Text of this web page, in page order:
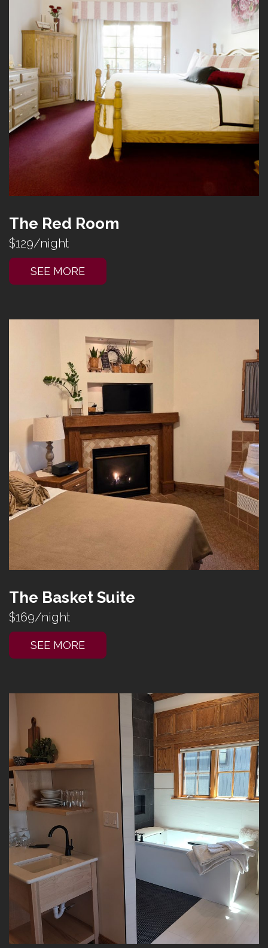
The Red Room
$129/night
SEE MORE
The Basket Suite
$169/night
SEE MORE